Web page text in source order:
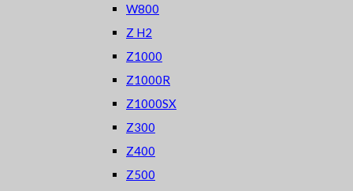
W800
Z H2
Z1000
Z1000R
Z1000SX
Z300
Z400
Z500